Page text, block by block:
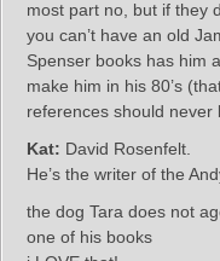
most part no, but if they
you can’t have an old
Spenser books has him
make him in his 80’s
references should
Kat: David Rosenfelt.
He’s the writer of the
the dog Tara does not
one of his books